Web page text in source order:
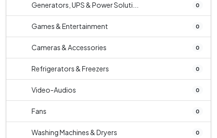
Generators, UPS & Power Soluti... 0
Games & Entertainment 0
Cameras & Accessories 0
Refrigerators & Freezers 0
Video-Audios 0
Fans 0
Washing Machines & Dryers 0